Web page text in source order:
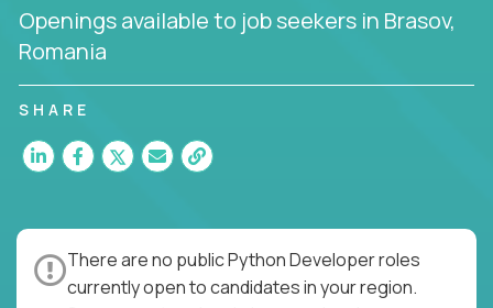
Openings available to job seekers in Brasov,
Romania
SHARE
There are no public Python Developer roles
currently open to candidates in your region.